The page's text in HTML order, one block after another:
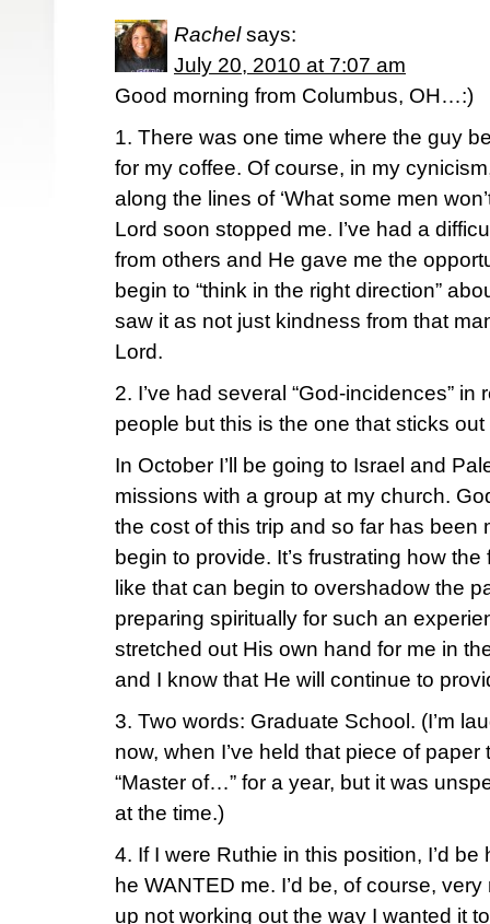
Rachel says:
July 20, 2010 at 7:07 am
Good morning from Columbus, OH…:)
1. There was one time where the guy
for my coffee. Of course, in my
along the lines of ‘What some men
Lord soon stopped me. I’ve had a
from others and He gave me the
begin to “think in the right direction”
saw it as not just kindness from that
Lord.
2. I’ve had several “God-incidences”
people but this is the one that sticks
In October I’ll be going to Israel and
missions with a group at my church.
the cost of this trip and so far has been
begin to provide. It’s frustrating how
like that can begin to overshadow the
preparing spiritually for such an
stretched out His own hand for me in
and I know that He will continue to
3. Two words: Graduate School. (I’m
now, when I’ve held that piece of
“Master of…” for a year, but it was
at the time.)
4. If I were Ruthie in this position, I’d
he WANTED me. I’d be, of course,
up not working out the way I wanted it